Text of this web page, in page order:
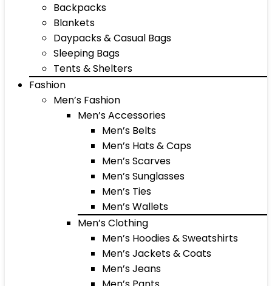
Backpacks
Blankets
Daypacks & Casual Bags
Sleeping Bags
Tents & Shelters
Fashion
Men’s Fashion
Men’s Accessories
Men’s Belts
Men’s Hats & Caps
Men’s Scarves
Men’s Sunglasses
Men’s Ties
Men’s Wallets
Men’s Clothing
Men’s Hoodies & Sweatshirts
Men’s Jackets & Coats
Men’s Jeans